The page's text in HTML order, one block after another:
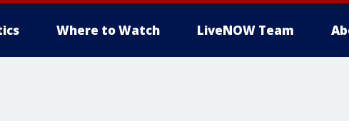
Where to Watch LiveNOW Team